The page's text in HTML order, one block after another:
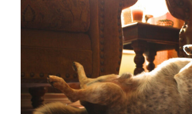
EPISODE
79